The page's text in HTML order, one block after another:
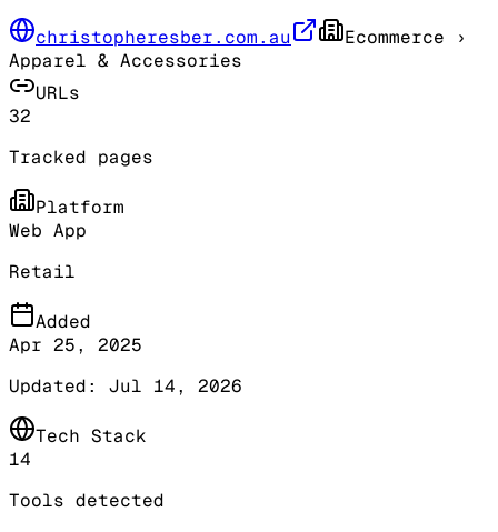
christopheresber.com.au Ecommerce ›
Apparel & Accessories
URLs
32
Tracked pages
Platform
Web App
Retail
Added
Apr 25, 2025
Updated: Jul 14, 2026
Tech Stack
14
Tools detected